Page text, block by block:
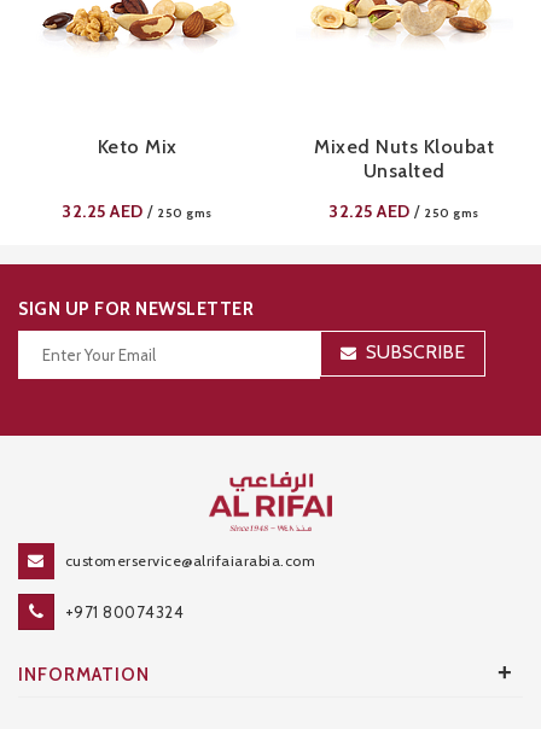
Keto Mix
32.25AED / 250 gms
Mixed Nuts Kloubat
Unsalted
32.25AED / 250 gms
SIGN UP FOR NEWSLETTER
SUBSCRIBE
customerservice@alrifaiarabia.com
+971 80074324
INFORMATION +